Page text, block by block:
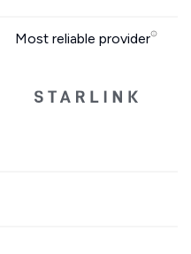
Most reliable provider